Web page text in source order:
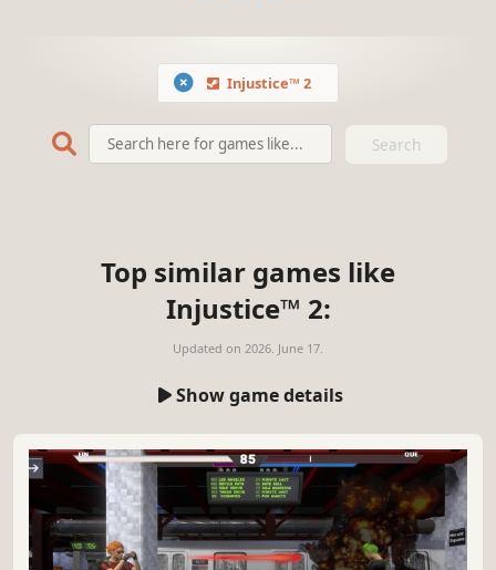
Injustice™ 2
Search
Top similar games like
Injustice™ 2:
Updated on 2026. June 17.
Show game details